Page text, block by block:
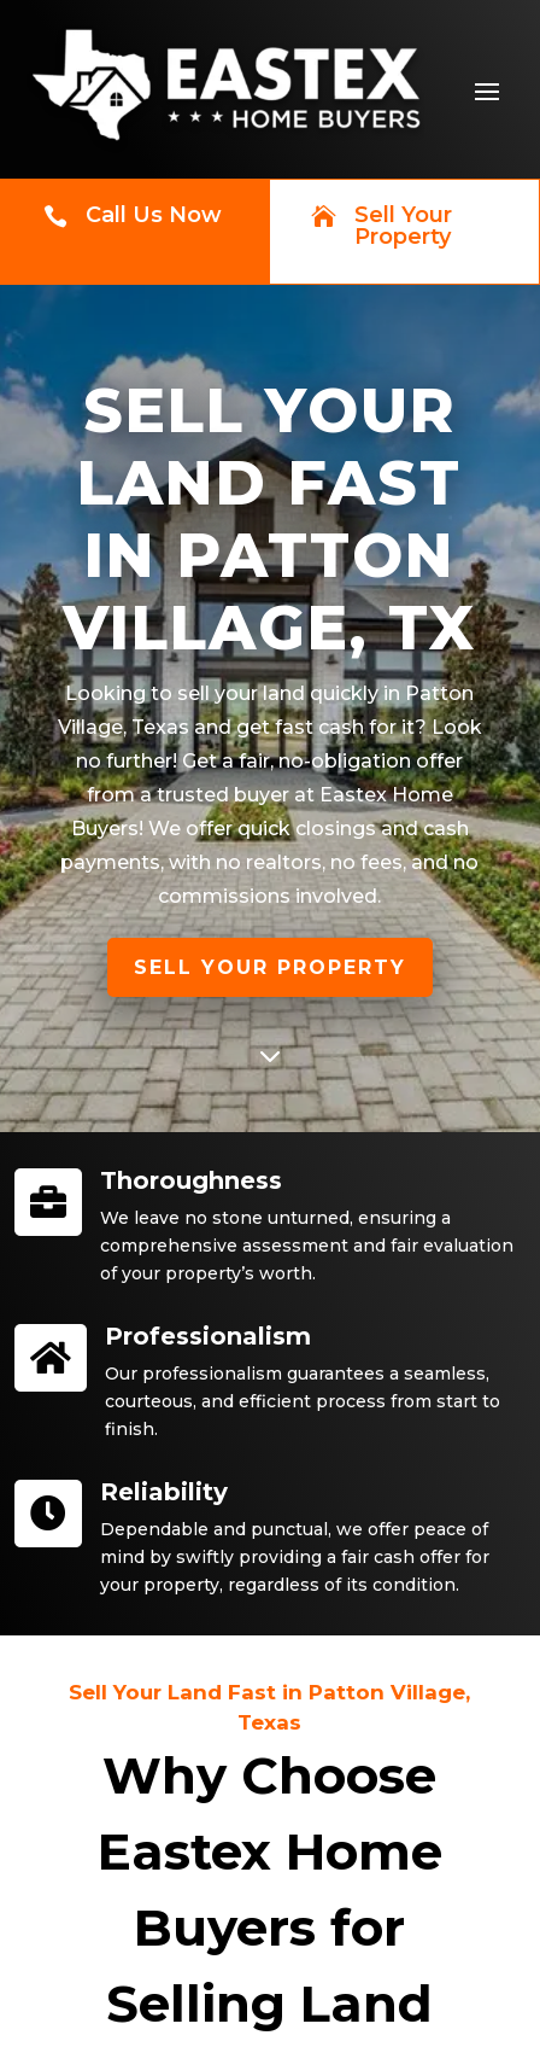
 Call Us Now 
Sell Your
Property
SELL YOUR
LAND FAST
IN PATTON
VILLAGE, TX
Looking to sell your land quickly in Patton
Village, Texasand get fast cash for it? Look
no further! Get a fair, no-obligation offer
from a trusted buyer at Eastex Home
Buyers! We offer quick closings and cash
payments, with no realtors, no fees, and no
commissions involved.
SELL YOUR PROPERTY
3

Thoroughness
We leave no stone unturned, ensuring a
comprehensive assessment and fair evaluation
of your property’s worth.

Professionalism
Our professionalism guarantees a seamless,
courteous, and efficient process from start to
finish.

Reliability
Dependable and punctual, we offer peace of
mind by swiftly providing a fair cash offer for
your property, regardless of its condition.
Sell Your Land Fast in Patton Village,
Texas
Why Choose
Eastex Home
Buyers for
Selling Land